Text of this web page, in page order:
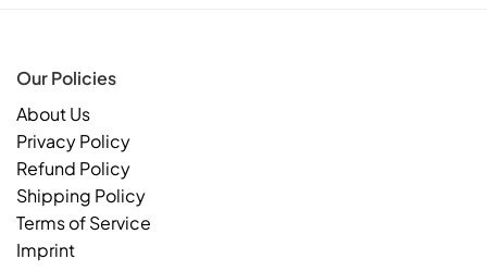
Our Policies
About Us
Privacy Policy
Refund Policy
Shipping Policy
Terms of Service
Imprint